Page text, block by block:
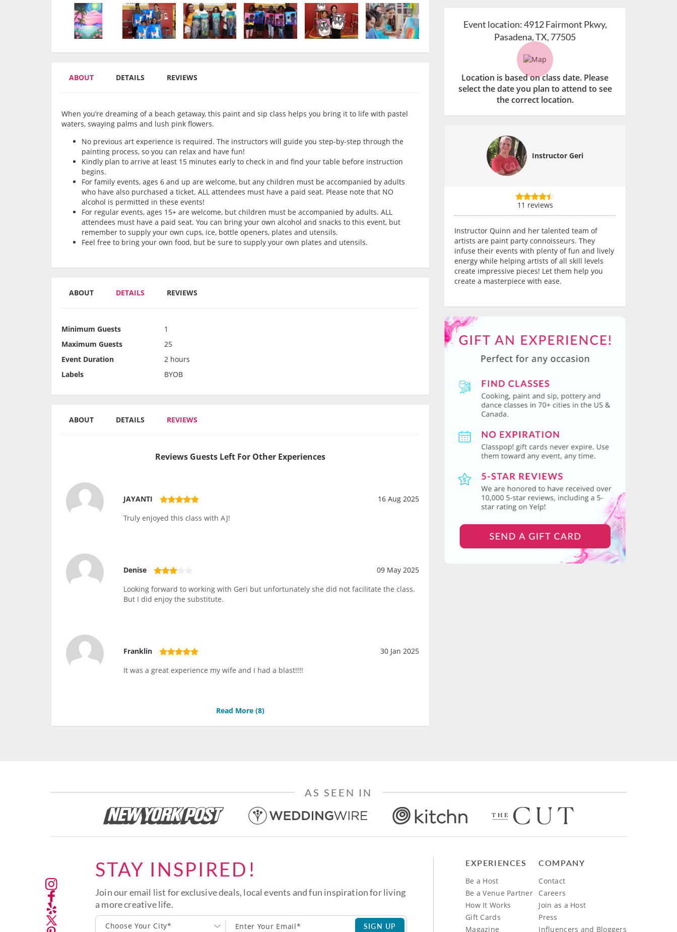
ABOUT DETAILS REVIEWS
When you’re dreaming of a beach getaway, this paint and sip class helps you bring it to life with pastel
waters, swaying palms and lush pink flowers.
No previous art experience is required. The instructors will guide you step-by-step through the
painting process, so you can relax and have fun!
Kindly plan to arrive at least 15 minutes early to check in and find your table before instruction
begins.
For family events, ages 6 and up are welcome, but any children must be accompanied by adults
who have also purchased a ticket. ALL attendees must have a paid seat. Please note that NO
alcohol is permitted in these events!
For regular events, ages 15+ are welcome, but children must be accompanied by adults. ALL
attendees must have a paid seat. You can bring your own alcohol and snacks to this event, but
remember to supply your own cups, ice, bottle openers, plates and utensils.
Feel free to bring your own food, but be sure to supply your own plates and utensils.
ABOUT DETAILS REVIEWS
Minimum Guests
1
Maximum Guests
25
Event Duration
2 hours
Labels
BYOB
ABOUT DETAILS REVIEWS
Reviews Guests Left For Other Experiences
JAYANTI
16 Aug 2025
Truly enjoyed this class with AJ!
Denise
09 May 2025
Looking forward to working with Geri but unfortunately she did not facilitate the class.
But I did enjoy the substitute.
Franklin
30 Jan 2025
It was a great experience my wife and I had a blast!!!!
Read More (8)
Event location:4912 Fairmont Pkwy,
Pasadena, TX, 77505
Location is based on class date. Please
select the date you plan to attend to see
the correct location.
Instructor Geri
11 reviews
Instructor Quinn and her talented team of
artists are paint party connoisseurs. They
infuse their events with plenty of fun and lively
energy while helping artists of all skill levels
create impressive pieces! Let them help you
create a masterpiece with ease.
AS SEEN IN
STAY INSPIRED!
Join our email list for exclusive deals, local events and fun inspiration for living
a more creative life.
Choose Your City* SIGN UP
EXPERIENCES
Be a Host
Be a Venue Partner
How It Works
Gift Cards
Magazine
COMPANY
Contact
Careers
Join as a Host
Press
Influencers and Bloggers